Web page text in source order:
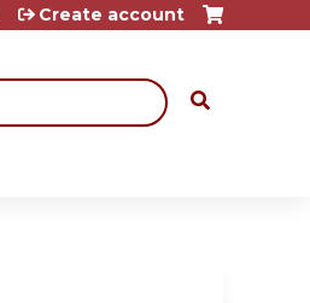
Create account